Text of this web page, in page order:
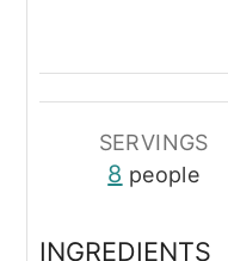
SERVINGS
8 people
INGREDIENTS